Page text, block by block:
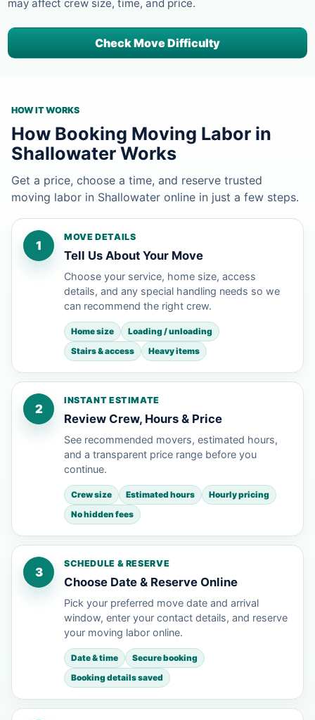
may affect crew size, time, and price.
Check Move Difficulty
HOW IT WORKS
How Booking Moving Labor in
Shallowater Works
Get a price, choose a time, and reserve trusted
moving labor in Shallowater online in just a few steps.
1
MOVE DETAILS
Tell Us About Your Move
Choose your service, home size, access
details, and any special handling needs so we
can recommend the right crew.
Home size
Loading / unloading
Stairs & access
Heavy items
2
INSTANT ESTIMATE
Review Crew, Hours & Price
See recommended movers, estimated hours,
and a transparent price range before you
continue.
Crew size Estimated hours
Hourly pricing
No hidden fees
3
SCHEDULE & RESERVE
Choose Date & Reserve Online
Pick your preferred move date and arrival
window, enter your contact details, and reserve
your moving labor online.
Date & time
Secure booking
Booking details saved